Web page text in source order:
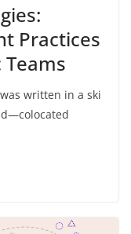
Practices
written in a ski